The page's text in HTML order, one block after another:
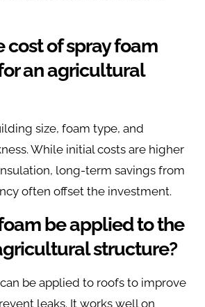
cost of spray foam
an agricultural
size, foam type, and
While initial costs are higher
long-term savings from
often offset the investment.
be applied to the
structure?
be applied to roofs to improve
leaks. It works well on